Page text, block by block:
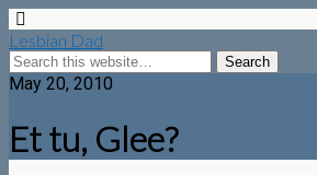
Lesbian Dad
May 20, 2010
Et tu, Glee?